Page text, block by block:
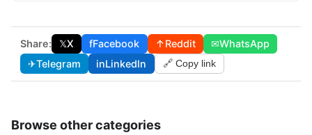
Share: 𝕏X fFacebook ↑Reddit ✉WhatsApp
✈Telegram inLinkedIn 🔗 Copy link
Browse other categories